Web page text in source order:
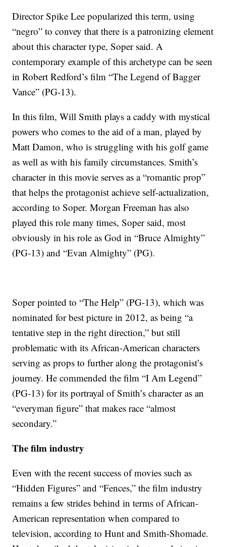
Director Spike Lee popularized this term, using
“negro” to convey that there is a patronizing element
about this character type, Soper said. A
contemporary example of this archetype can be seen
in Robert Redford’s film “The Legend of Bagger
Vance” (PG-13).
In this film, Will Smith plays a caddy with mystical
powers who comes to the aid of a man, played by
Matt Damon, who is struggling with his golf game
as well as with his family circumstances. Smith’s
character in this movie serves as a “romantic prop”
that helps the protagonist achieve self-actualization,
according to Soper. Morgan Freeman has also
played this role many times, Soper said, most
obviously in his role as God in “Bruce Almighty”
(PG-13) and “Evan Almighty” (PG).
Soper pointed to “The Help” (PG-13), which was
nominated for best picture in 2012, as being “a
tentative step in the right direction,” but still
problematic with its African-American characters
serving as props to further along the protagonist’s
journey. He commended the film “I Am Legend”
(PG-13) for its portrayal of Smith’s character as an
“everyman figure” that makes race “almost
secondary.”
The film industry
Even with the recent success of movies such as
“Hidden Figures” and “Fences,” the film industry
remains a few strides behind in terms of African-
American representation when compared to
television, according to Hunt and Smith-Shomade.